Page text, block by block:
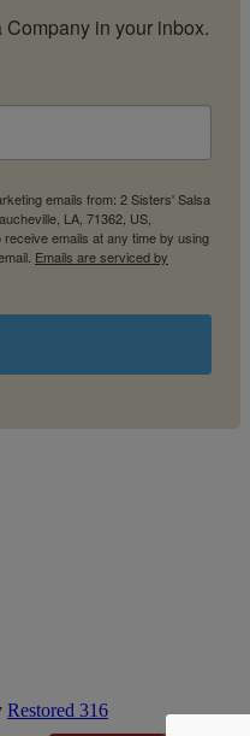
in your inbox.
emails from: 2 Sisters' Salsa
LA, 71362, US,
emails at any time by using
Emails are serviced by
Restored 316